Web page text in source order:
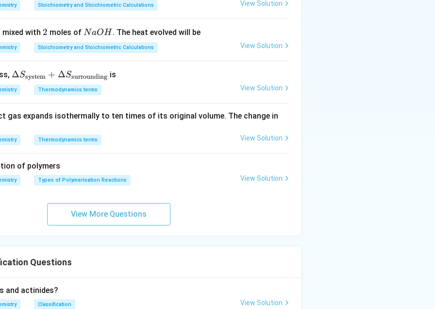
3
K
0,
2
\,
\,
m
{-
Stoichiometry and Stoichiometric Calculations View Solution
mixed with 2
2 moles of N
a
O
NaOH . The heat evolved will be
Stoichiometry and Stoichiometric Calculations View Solution
\De
lta
S_
xt{s
m}}
\De
lta
S_
ΔSsystem + ΔSsurrounding is
Thermodynamics terms View Solution
gas expands isothermally to ten times of its original volume. The change in
Thermodynamics terms View Solution
of polymers
Types of Polymerisation Reactions View Solution
View More Questions
Questions
and actinides?
Classification View Solution